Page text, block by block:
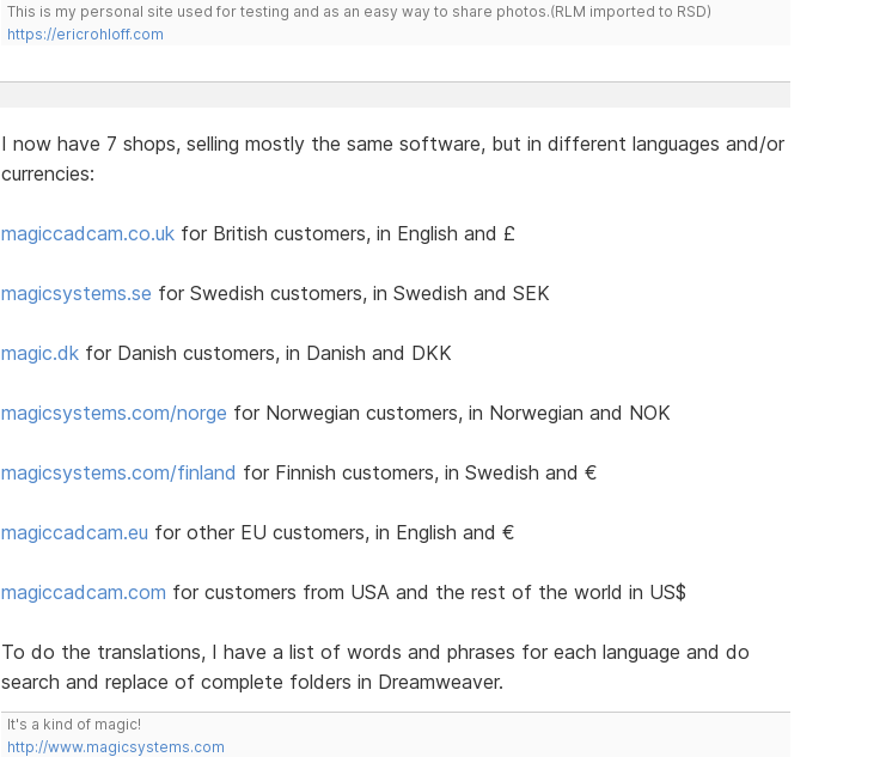
This is my personal site used for testing and as an easy way to share photos.(RLM imported to RSD)
https://ericrohloff.com
I now have 7 shops, selling mostly the same software, but in different languages and/or
currencies:
magiccadcam.co.ukfor British customers, in English and £
magicsystems.se for Swedish customers, in Swedish and SEK
magic.dkfor Danish customers, in Danish and DKK
magicsystems.com/norge for Norwegian customers, in Norwegian and NOK
magicsystems.com/finland for Finnish customers, in Swedish and €
magiccadcam.eu for other EU customers, in English and €
magiccadcam.com for customers from USA and the rest of the world in US$
To do the translations, I have a list of words and phrases for each language and do
search and replace of complete folders in Dreamweaver.
It's a kind of magic!
http://www.magicsystems.com